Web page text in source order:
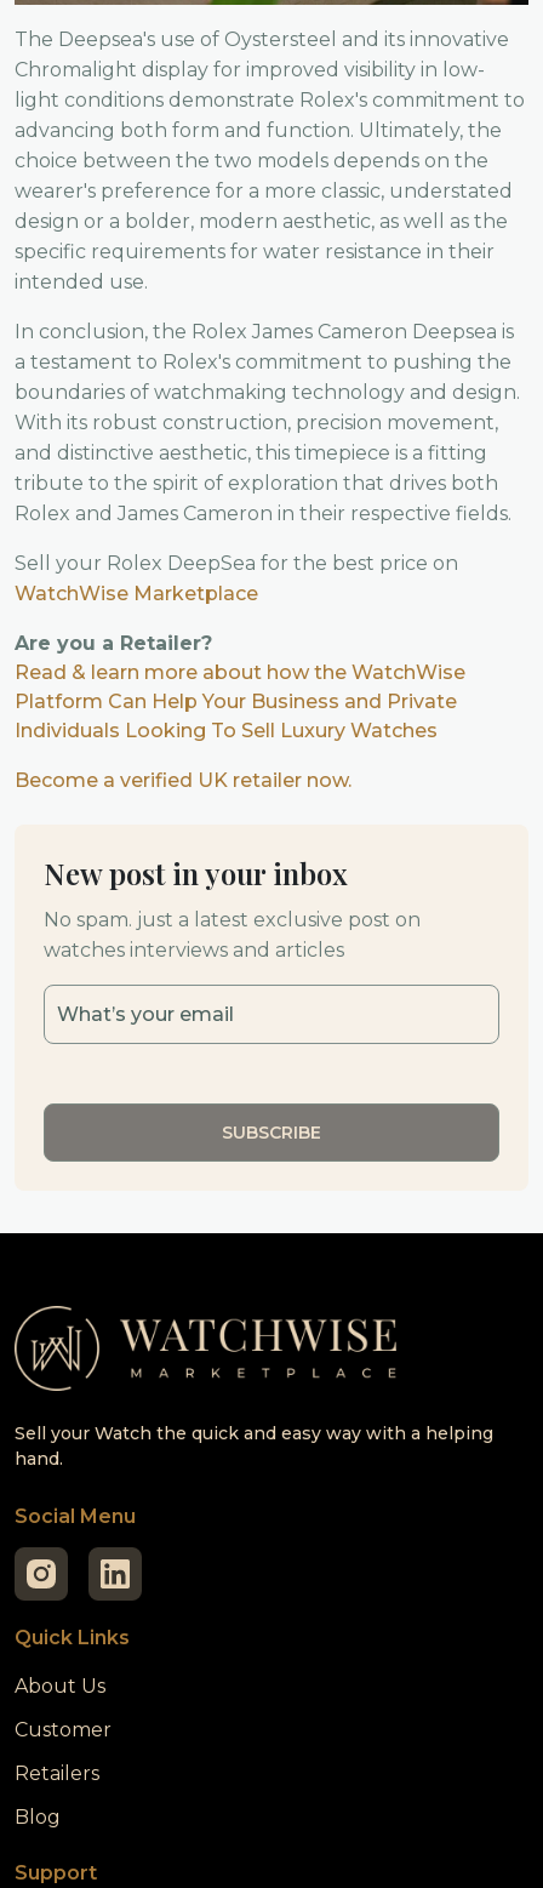
The Deepsea's use of Oystersteel and its innovative
Chromalight display for improved visibility in low-
light conditions demonstrate Rolex's commitment to
advancing both form and function. Ultimately, the
choice between the two models depends on the
wearer's preference for a more classic, understated
design or a bolder, modern aesthetic, as well as the
specific requirements for water resistance in their
intended use.
In conclusion, the Rolex James Cameron Deepsea is
a testament to Rolex's commitment to pushing the
boundaries of watchmaking technology and design.
With its robust construction, precision movement,
and distinctive aesthetic, this timepiece is a fitting
tribute to the spirit of exploration that drives both
Rolex and James Cameron in their respective fields.
Sell your Rolex DeepSea for the best price on
WatchWise Marketplace
Are you a Retailer?
Read & learn more about how the WatchWise
Platform Can Help Your Business and Private
Individuals Looking To Sell Luxury Watches
Become a verified UK retailer now.
New post in your inbox
No spam. just a latest exclusive post on
watches interviews and articles
Sell your Watch the quick and easy way with a helping
hand.
Social Menu
Quick Links
About Us
Customer
Retailers
Blog
Support